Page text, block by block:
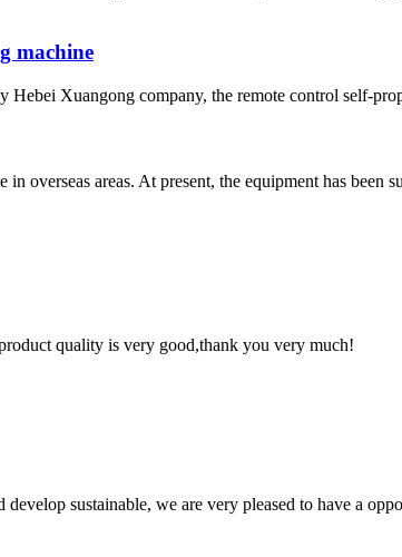
machine
Xuangong company, the remote control self-
overseas areas. At present, the equipment has
quality is very good,thank you very much!
sustainable, we are very pleased to have a